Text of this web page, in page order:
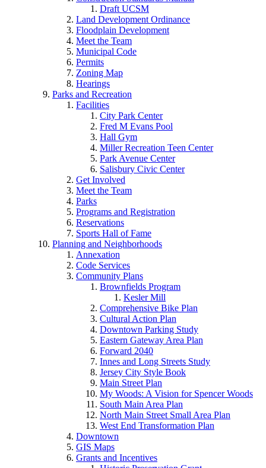
Draft UCSM
Land Development Ordinance
Floodplain Development
Meet the Team
Municipal Code
Permits
Zoning Map
Hearings
Parks and Recreation
Facilities
City Park Center
Fred M Evans Pool
Hall Gym
Miller Recreation Teen Center
Park Avenue Center
Salisbury Civic Center
Get Involved
Meet the Team
Parks
Programs and Registration
Reservations
Sports Hall of Fame
Planning and Neighborhoods
Annexation
Code Services
Community Plans
Brownfields Program
Kesler Mill
Comprehensive Bike Plan
Cultural Action Plan
Downtown Parking Study
Eastern Gateway Area Plan
Forward 2040
Innes and Long Streets Study
Jersey City Style Book
Main Street Plan
My Woods: A Vision for Spencer Woods
South Main Area Plan
North Main Street Small Area Plan
West End Transformation Plan
Downtown
GIS Maps
Grants and Incentives